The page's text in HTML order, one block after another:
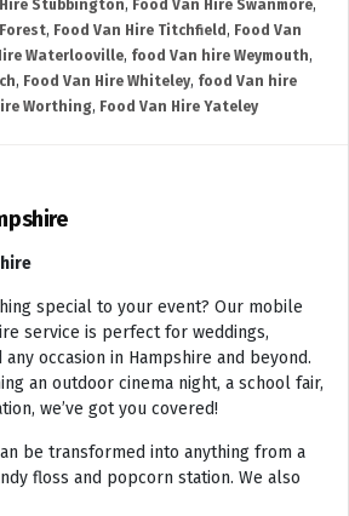
Hire Stubbington, Food Van Hire Swanmore,
, Food Van Hire Titchfield , Food Van
Waterlooville, food Van hire Weymouth,
, Food Van Hire Whiteley, food Van hire
Worthing, Food Van Hire Yateley
special to your event? Our mobile
service is perfect for weddings,
occasion in Hampshire and beyond.
an outdoor cinema night, a school fair,
we’ve got you covered!
be transformed into anything from a
floss and popcorn station. We also